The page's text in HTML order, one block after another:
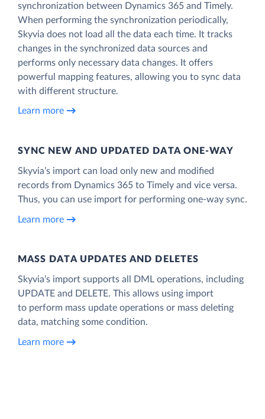
synchronization between Dynamics 365 and Timely.
When performing the synchronization periodically,
Skyvia does not load all the data each time. It tracks
changes in the synchronized data sources and
performs only necessary data changes. It offers
powerful mapping features, allowing you to sync data
with different structure.
Learn more
SYNC NEW AND UPDATED DATA ONE‑WAY
Skyvia’s import can load only new and modified
records from Dynamics 365 to Timely and vice versa.
Thus, you can use import for performing one-way sync.
Learn more
MASS DATA UPDATES AND DELETES
Skyvia’s import supports all DML operations, including
UPDATE and DELETE. This allows using import
to perform mass update operations or mass deleting
data, matching some condition.
Learn more